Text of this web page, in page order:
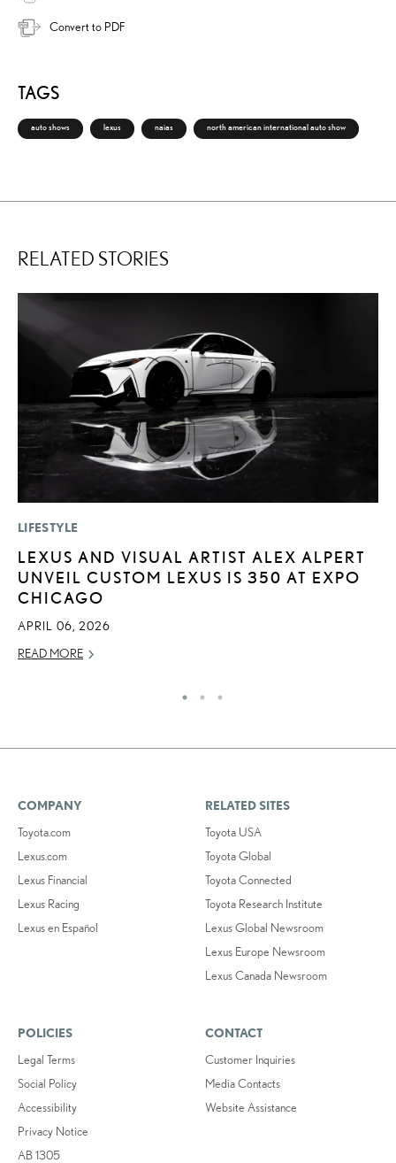
Convert to PDF
TAGS
auto shows lexus naias north american international auto show
RELATED STORIES
LIFESTYLE
LEXUS AND VISUAL ARTIST ALEX ALPERT
UNVEIL CUSTOM LEXUS IS 350 AT EXPO
CHICAGO
APRIL 06, 2026
READ MORE
COMPANY
Toyota.com
Lexus.com
Lexus Financial
Lexus Racing
Lexus en Español
RELATED SITES
Toyota USA
Toyota Global
Toyota Connected
Toyota Research Institute
Lexus Global Newsroom
Lexus Europe Newsroom
Lexus Canada Newsroom
POLICIES
Legal Terms
Social Policy
Accessibility
Privacy Notice
AB 1305
CONTACT
Customer Inquiries
Media Contacts
Website Assistance